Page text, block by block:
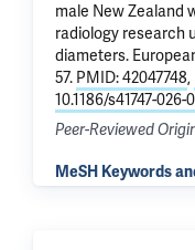
male New Zealand
radiology research
diameters.
57. PMID: 42047748,
10.1186/s41747-026-
Peer-Reviewed
MeSH Keywords